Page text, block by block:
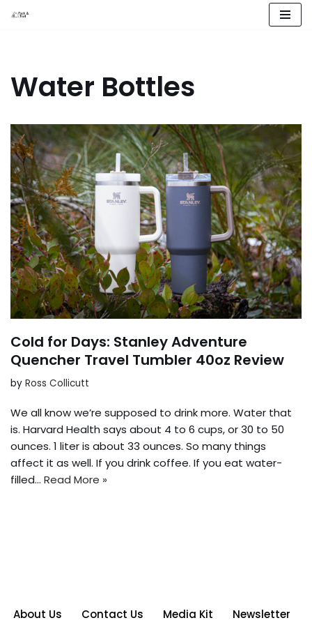
Water Bottles
Cold for Days: Stanley Adventure
Quencher Travel Tumbler 40oz Review
by Ross Collicutt
We all know we’re supposed to drink more. Water that
is. Harvard Health says about 4 to 6 cups, or 30 to 50
ounces. 1 liter is about 33 ounces. So many things
affect it as well. If you drink coffee. If you eat water-
filled… Read More »
About Us Contact Us Media Kit
Newsletter